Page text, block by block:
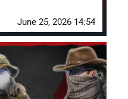
June 25, 2026 14:54